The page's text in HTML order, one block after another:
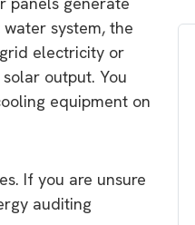
system, the
electricity or
output. You
equipment on
If you are unsure
auditing